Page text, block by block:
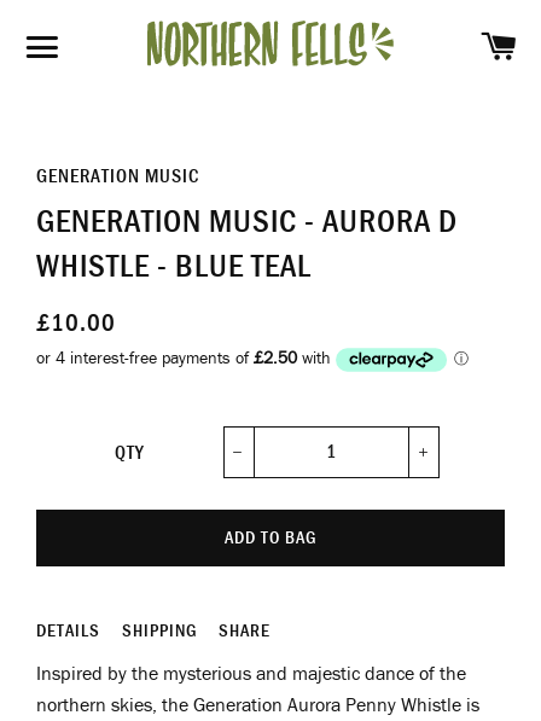
SITE NAVIGATION
GENERATION MUSIC
GENERATION MUSIC - AURORA D
WHISTLE - BLUE TEAL
£10.00
QTY
ADD TO BAG
DETAILS SHIPPING SHARE
Inspired by the mysterious and majestic dance of the
northern skies, the Generation Aurora Penny Whistle is